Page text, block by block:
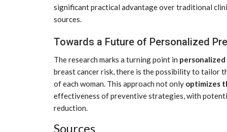
significant practical advantage over traditional
sources.
Towards a Future of Personalized
The research marks a turning point in
breast cancer risk, there is the possibility to tailor
of each woman. This approach not only optimizes
effectiveness of preventive strategies, with
reduction.
Sources
MARKETPLACE